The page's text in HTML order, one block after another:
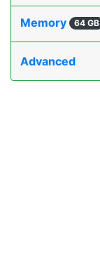
Memory 64 GB
Advanced